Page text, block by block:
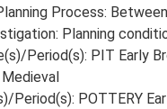
Process:
Planning
Period(s): PIT Early
Medieval
POTTERY